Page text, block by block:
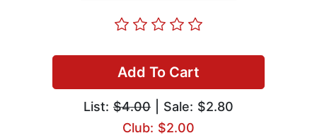
Add To Cart
List: $4.00 | Sale: $2.80
Club: $2.00